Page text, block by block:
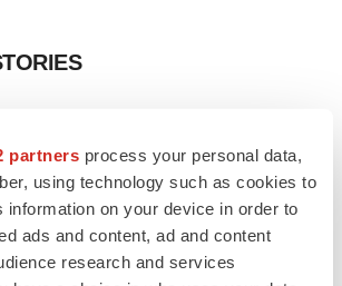
partners process your personal data,
using technology such as cookies to
information on your device in order to
ads and content, ad and content
research and services
to derail FDA’s bid
Prasad